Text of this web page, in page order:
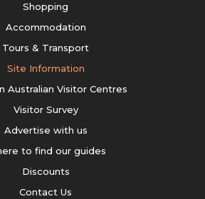
Shopping
Accommodation
Tours & Transport
Site Information
Australian Visitor Centres
Visitor Survey
Advertise with us
to find our guides
Discounts
Contact Us